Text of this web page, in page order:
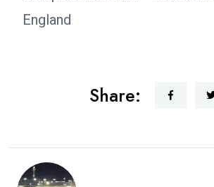
England
Share: